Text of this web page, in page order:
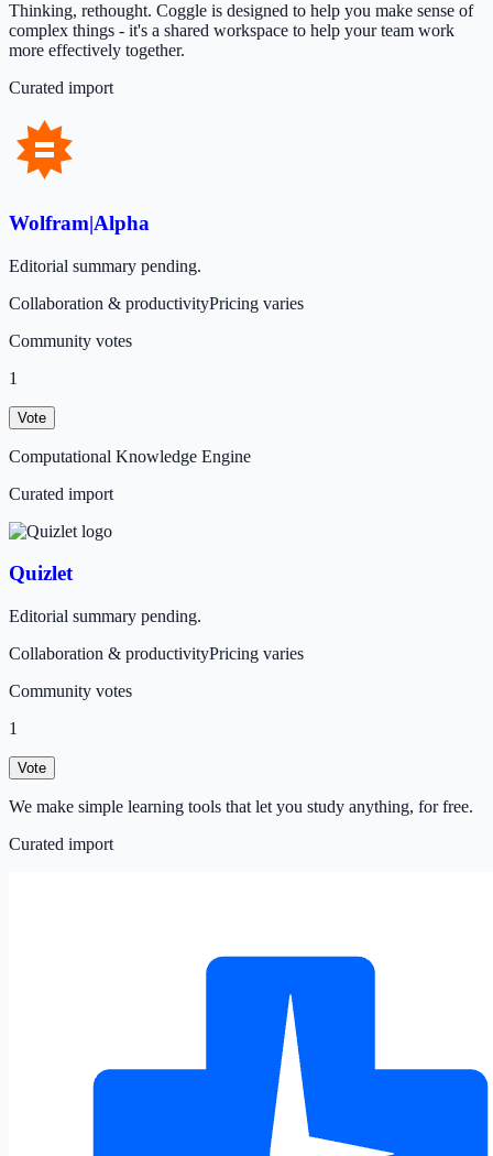
Thinking, rethought. Coggle is designed to help you make sense of
complex things - it's a shared workspace to help your team work
more effectively together.
Curated import
Wolfram|Alpha
Editorial summary pending.
Collaboration & productivityPricing varies
Community votes
1
Vote
Computational Knowledge Engine
Curated import
Quizlet
Editorial summary pending.
Collaboration & productivityPricing varies
Community votes
1
Vote
We make simple learning tools that let you study anything, for free.
Curated import